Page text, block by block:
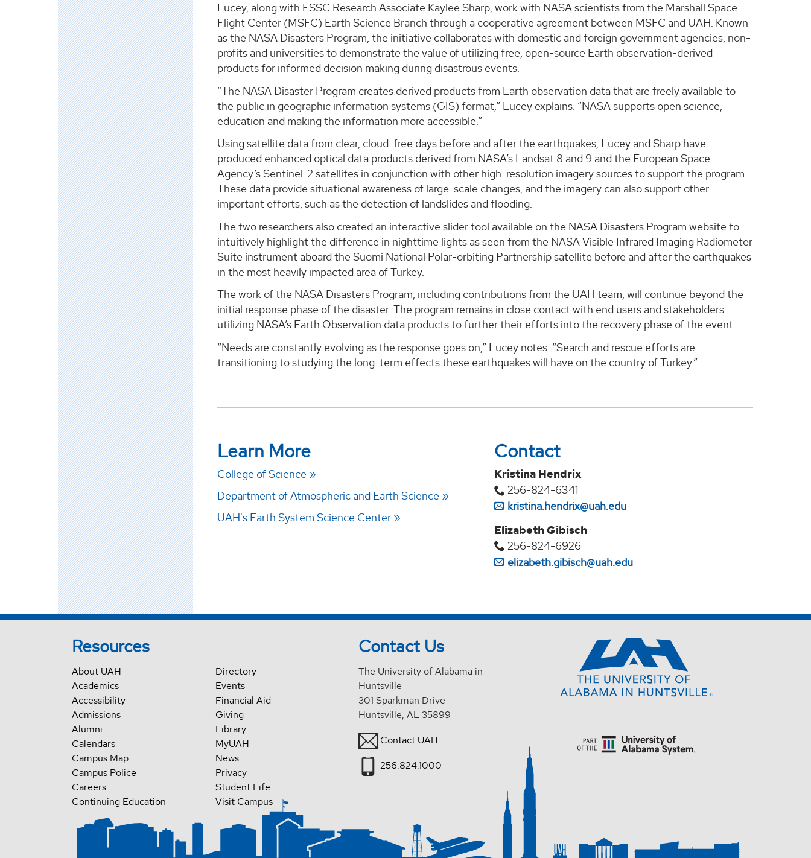
Lucey, along with ESSC Research Associate Kaylee Sharp, work with NASA scientists from the Marshall Space
Flight Center (MSFC) Earth Science Branch through a cooperative agreement between MSFC and UAH. Known
as the NASA Disasters Program, the initiative collaborates with domestic and foreign government agencies, non-
profits and universities to demonstrate the value of utilizing free, open-source Earth observation-derived
products for informed decision making during disastrous events.
“The NASA Disaster Program creates derived products from Earth observation data that are freely available to
the public in geographic information systems (GIS) format,” Lucey explains. “NASA supports open science,
education and making the information more accessible.”
Using satellite data from clear, cloud-free days before and after the earthquakes, Lucey and Sharp have
produced enhanced optical data products derived from NASA’s Landsat 8 and 9 and the European Space
Agency’s Sentinel-2 satellites in conjunction with other high-resolution imagery sources to support the program.
These data provide situational awareness of large-scale changes, and the imagery can also support other
important efforts, such as the detection of landslides and flooding.
The two researchers also created an interactive slider tool available on the NASA Disasters Program website to
intuitively highlight the difference in nighttime lights as seen from the NASA Visible Infrared Imaging Radiometer
Suite instrument aboard the Suomi National Polar-orbiting Partnership satellite before and after the earthquakes
in the most heavily impacted area of Turkey.
The work of the NASA Disasters Program, including contributions from the UAH team, will continue beyond the
initial response phase of the disaster. The program remains in close contact with end users and stakeholders
utilizing NASA’s Earth Observation data products to further their efforts into the recovery phase of the event.
“Needs are constantly evolving as the response goes on,” Lucey notes. “Search and rescue efforts are
transitioning to studying the long-term effects these earthquakes will have on the country of Turkey.”
Learn More
College of Science
Department of Atmospheric and Earth Science
UAH's Earth System Science Center
Contact
Kristina Hendrix
256-824-6341
kristina.hendrix@uah.edu
Elizabeth Gibisch
256-824-6926
elizabeth.gibisch@uah.edu
Resources
About UAH
Academics
Accessibility
Admissions
Alumni
Calendars
Campus Map
Campus Police
Careers
Continuing Education
Directory
Events
Financial Aid
Giving
Library
MyUAH
News
Privacy
Student Life
Visit Campus
Contact Us
The University of Alabama in
Huntsville
301 Sparkman Drive
Huntsville, AL 35899
Contact UAH
256.824.1000